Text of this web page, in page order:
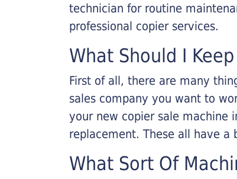
technician for routine
professional copier services.
What Should I
First of all, there are many
sales company you want to
your new copier sale machine
replacement. These all have
What Sort Of